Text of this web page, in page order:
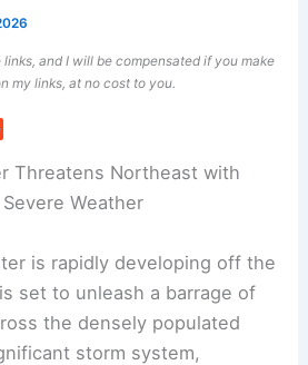
and I will be compensated if you make
my links, at no cost to you.
Threatens Northeast with
Weather
is rapidly developing off the
set to unleash a barrage of
the densely populated
storm system,